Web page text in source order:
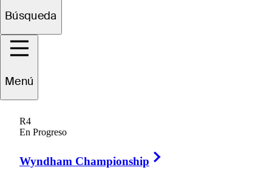
Búsqueda
Menú
R4
En Progreso
Wyndham Championship
Sergio
SPAIN